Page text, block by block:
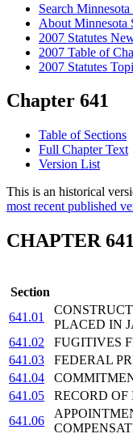
Search Minnesota
About Minnesota
2007 Statutes
2007 Table of
2007 Statutes
Chapter 641
Table of Sections
Full Chapter Text
Version List
This is an historical
most recent published
CHAPTER
Section
641.01
PLACED IN
641.02
FUGITIVES
641.03
FEDERAL
641.04
641.05
RECORD OF
641.06